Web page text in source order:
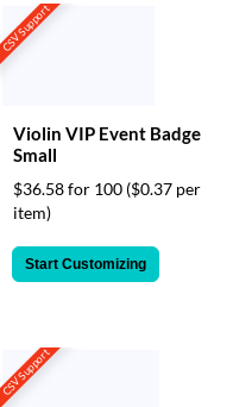
CSV Support
Violin VIP Event Badge
Small
$36.58 for 100 ($0.37 per
item)
Start Customizing
CSV Support